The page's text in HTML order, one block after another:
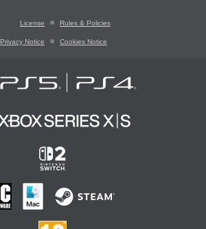
License Rules & Policies
Privacy Notice Cookies Notice